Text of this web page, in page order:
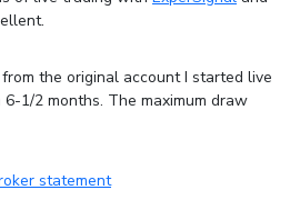
the original account I started live
1/2 months. The maximum draw
statement